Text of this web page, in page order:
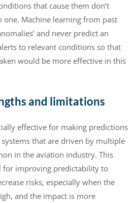
that cause them don’t
one. Machine learning from past
and never predict an
to relevant conditions so that
would be more effective in this
and limitations
effective for making predictions
that are driven by multiple
in the aviation industry. This
for improving predictability to
risks, especially when the
and the impact is more